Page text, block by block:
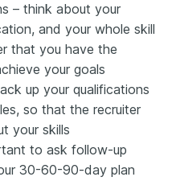
– think about your
and your whole skill
that you have the
your goals
up your qualifications
so that the recruiter
your skills
to ask follow-up
30-60-90-day plan